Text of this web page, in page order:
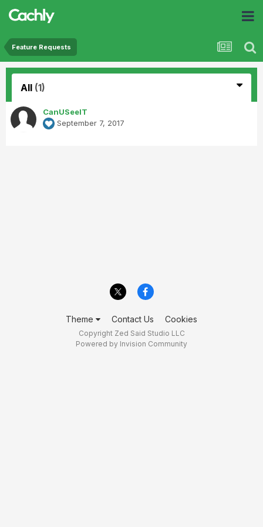
Feature Requests
All (1)
CanUSeeIT
September 7, 2017
Theme Contact Us Cookies
Copyright Zed Said Studio LLC
Powered by Invision Community